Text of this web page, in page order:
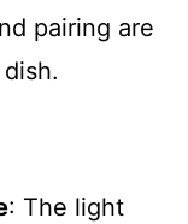
pairing are
: The light